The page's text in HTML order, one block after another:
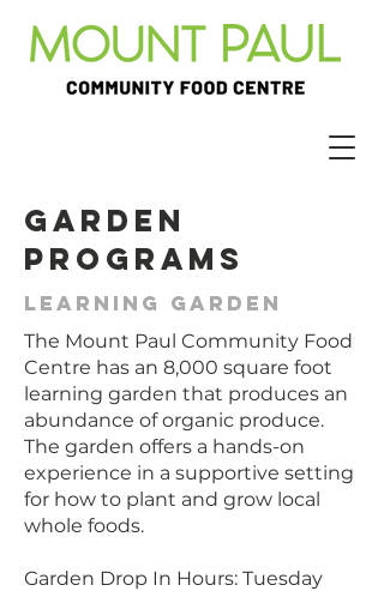
Garden
Programs
Learning garden
The Mount Paul Community Food
Centre has an 8,000 square foot
learning garden that produces an
abundance of organic produce.
The garden offers a hands-on
experience in a supportive setting
for how to plant and grow local
whole foods.
Garden Drop In Hours: Tuesday